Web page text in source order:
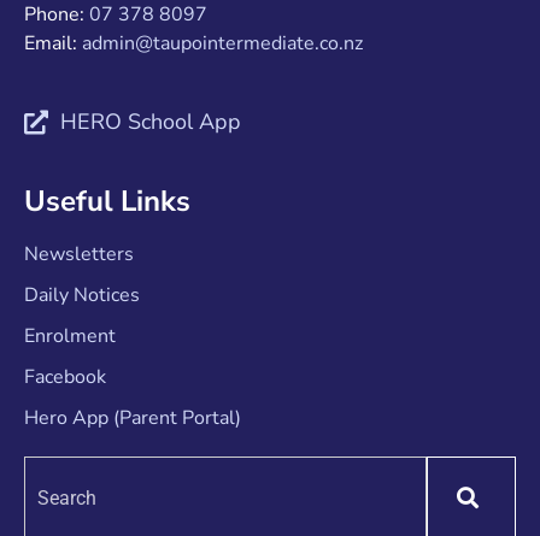
Phone: 07 378 8097
Email: admin@taupointermediate.co.nz
HERO School App
Useful Links
Newsletters
Daily Notices
Enrolment
Facebook
Hero App (Parent Portal)